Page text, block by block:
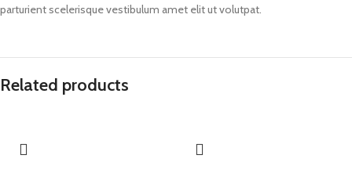
parturient scelerisque vestibulum amet elit ut volutpat.
Related products